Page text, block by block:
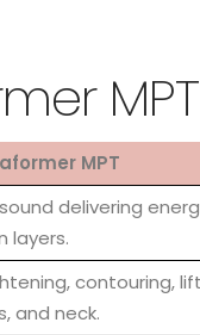
MPT
delivering
layers.
contouring,
and neck.